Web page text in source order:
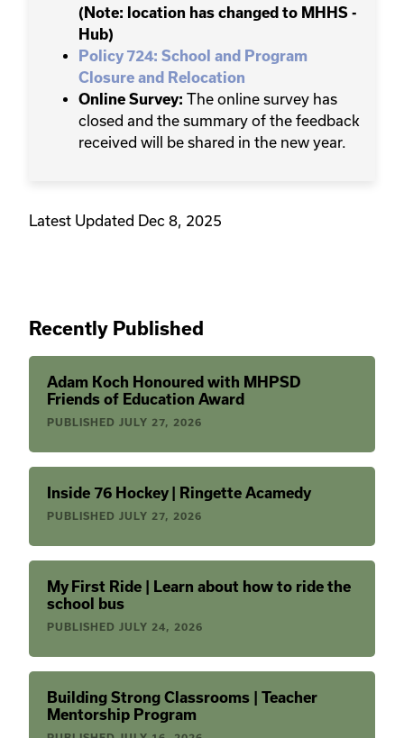
(Note: location has changed to MHHS -
Hub)
Policy 724: School and Program
Closure and Relocation
Online Survey: The online survey has
closed and the summary of the feedback
received will be shared in the new year.
Latest Updated Dec 8, 2025
Recently Published
Adam Koch Honoured with MHPSD
Friends of Education Award
PUBLISHED JULY 27, 2026
Inside 76 Hockey | Ringette Acamedy
PUBLISHED JULY 27, 2026
My First Ride | Learn about how to ride the
school bus
PUBLISHED JULY 24, 2026
Building Strong Classrooms | Teacher
Mentorship Program